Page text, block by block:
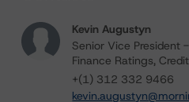
Kevin Augustyn
Senior Vice President
Finance Ratings,
+(1) 312 332 9466